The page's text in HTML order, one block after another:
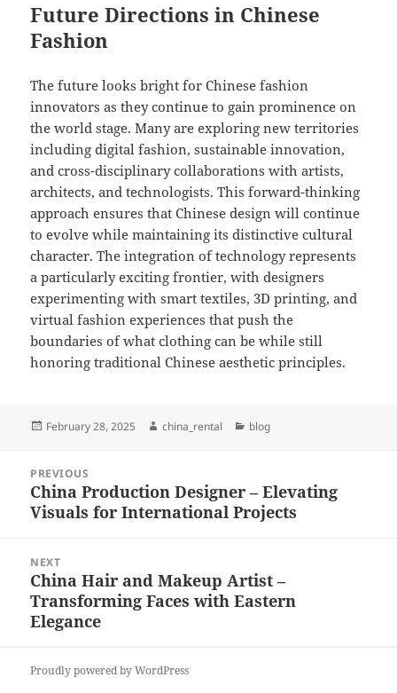
Future Directions in Chinese
Fashion
The future looks bright for Chinese fashion
innovators as they continue to gain prominence on
the world stage. Many are exploring new territories
including digital fashion, sustainable innovation,
and cross-disciplinary collaborations with artists,
architects, and technologists. This forward-thinking
approach ensures that Chinese design will continue
to evolve while maintaining its distinctive cultural
character. The integration of technology represents
a particularly exciting frontier, with designers
experimenting with smart textiles, 3D printing, and
virtual fashion experiences that push the
boundaries of what clothing can be while still
honoring traditional Chinese aesthetic principles.
Posted
February 28, 2025 Author
china_rental Categories
blog
navigation
PREVIOUS
Previous
post:
China Production Designer – Elevating
Visuals for International Projects
NEXT
Next
post:
China Hair and Makeup Artist –
Transforming Faces with Eastern
Elegance
Proudly powered by WordPress